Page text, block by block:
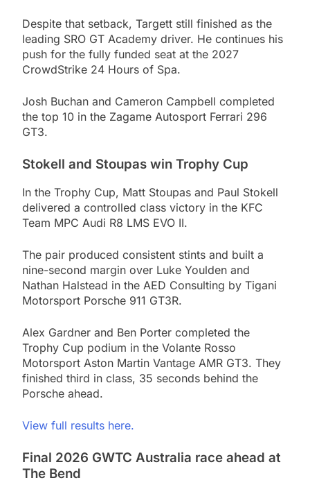
Despite that setback, Targett still finished as the
leading SRO GT Academy driver. He continues his
push for the fully funded seat at the 2027
CrowdStrike 24 Hours of Spa.
Josh Buchan and Cameron Campbell completed
the top 10 in the Zagame Autosport Ferrari 296
GT3.
Stokell and Stoupas win Trophy Cup
In the Trophy Cup, Matt Stoupas and Paul Stokell
delivered a controlled class victory in the KFC
Team MPC Audi R8 LMS EVO II.
The pair produced consistent stints and built a
nine-second margin over Luke Youlden and
Nathan Halstead in the AED Consulting by Tigani
Motorsport Porsche 911 GT3R.
Alex Gardner and Ben Porter completed the
Trophy Cup podium in the Volante Rosso
Motorsport Aston Martin Vantage AMR GT3. They
finished third in class, 35 seconds behind the
Porsche ahead.
View full results here.
Final 2026 GWTC Australia race ahead at
The Bend